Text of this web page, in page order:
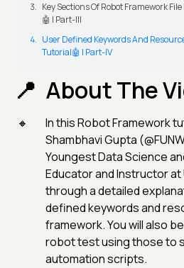
Key Sections Of Robot Framework
🤖 | Part-III
User Defined Keywords And
Tutorial🤖 | Part-IV
About The
In this Robot Framework
Shambhavi Gupta
Youngest Data Science
Educator and Instructor at
through a detailed
defined keywords and
framework. You will also
robot test using those to
automation scripts.